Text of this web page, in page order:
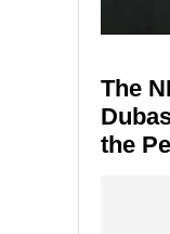
The
the